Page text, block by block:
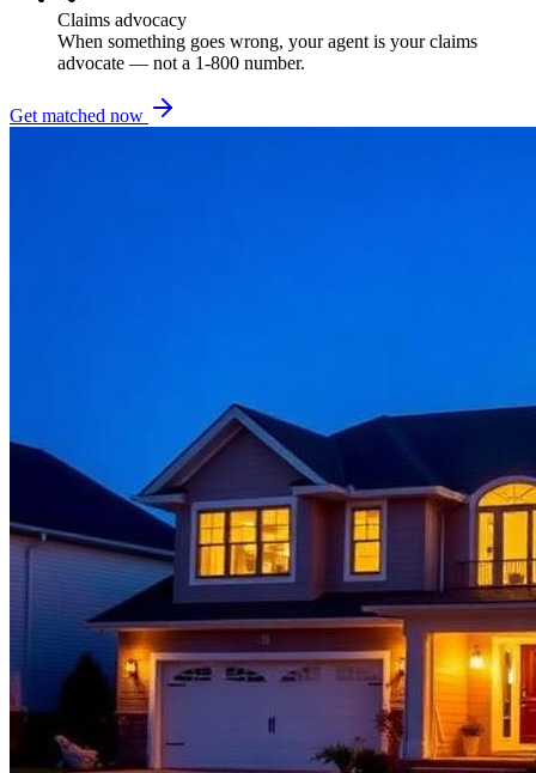
Claims advocacy
When something goes wrong, your agent is your claims
advocate — not a 1-800 number.
Get matched now